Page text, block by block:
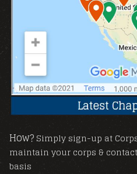
How? Simply sign-up at
maintain your corps &
basis